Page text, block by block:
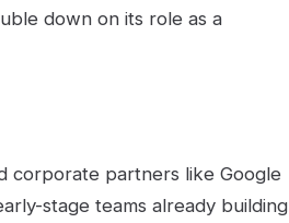
down on its role as a
corporate partners like Google
stage teams already building